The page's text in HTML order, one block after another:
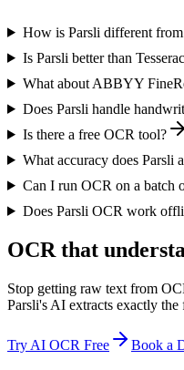
How is Parsli different
Is Parsli better than
What about ABBYY
Does Parsli handle
Is there a free OCR tool?
What accuracy does Parsli
Can I run OCR on a batch
Does Parsli OCR work
OCR that
Stop getting raw text from
Parsli's AI extracts exactly
Try AI OCR Free Book a